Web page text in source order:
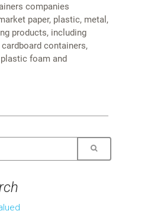
companies
paper, plastic, metal,
products, including
containers,
foam and